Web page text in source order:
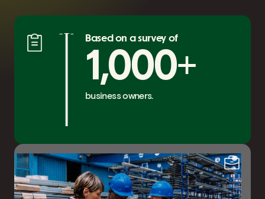
Based on a survey of
1,000+
business owners.